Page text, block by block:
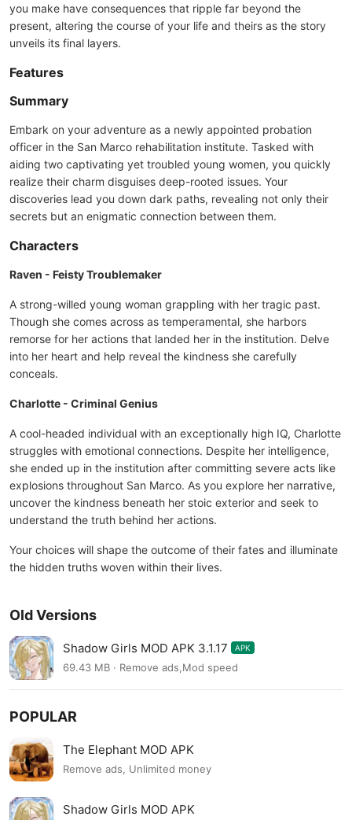
you make have consequences that ripple far beyond the
present, altering the course of your life and theirs as the story
unveils its final layers.
Features
Summary
Embark on your adventure as a newly appointed probation
officer in the San Marco rehabilitation institute. Tasked with
aiding two captivating yet troubled young women, you quickly
realize their charm disguises deep-rooted issues. Your
discoveries lead you down dark paths, revealing not only their
secrets but an enigmatic connection between them.
Characters
Raven - Feisty Troublemaker
A strong-willed young woman grappling with her tragic past.
Though she comes across as temperamental, she harbors
remorse for her actions that landed her in the institution. Delve
into her heart and help reveal the kindness she carefully
conceals.
Charlotte - Criminal Genius
A cool-headed individual with an exceptionally high IQ, Charlotte
struggles with emotional connections. Despite her intelligence,
she ended up in the institution after committing severe acts like
explosions throughout San Marco. As you explore her narrative,
uncover the kindness beneath her stoic exterior and seek to
understand the truth behind her actions.
Your choices will shape the outcome of their fates and illuminate
the hidden truths woven within their lives.
Old Versions
Shadow Girls MOD APK 3.1.17 APK
69.43 MB · Remove ads,Mod speed
POPULAR
The Elephant MOD APK
Remove ads, Unlimited money
Shadow Girls MOD APK